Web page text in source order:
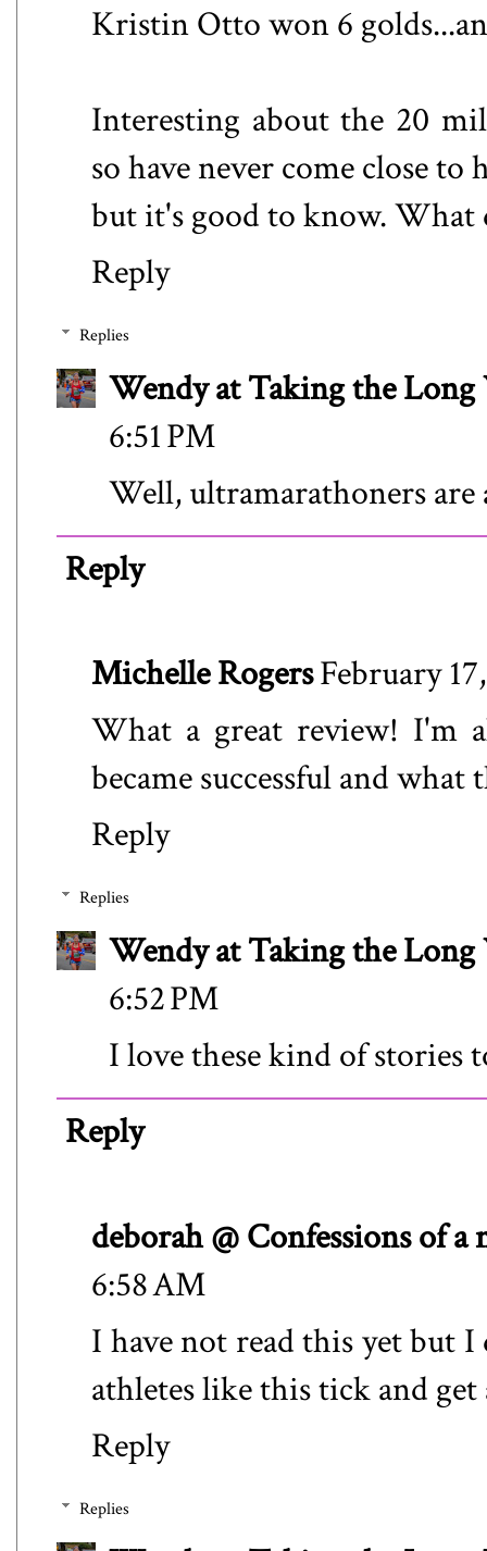
Kristin Otto won 6
Interesting about the 20
so have never come close
but it's good to know. What
Reply
Replies
Wendy at Taking the Long
6:51 PM
Well, ultramarathoners
Reply
Michelle RogersFebruary
What a great review! I'm
became successful and
Reply
Replies
Wendy at Taking the Long
6:52 PM
I love these kind of stories
Reply
deborah @ Confessions of
6:58 AM
I have not read this yet but
athletes like this tick and get
Reply
Replies